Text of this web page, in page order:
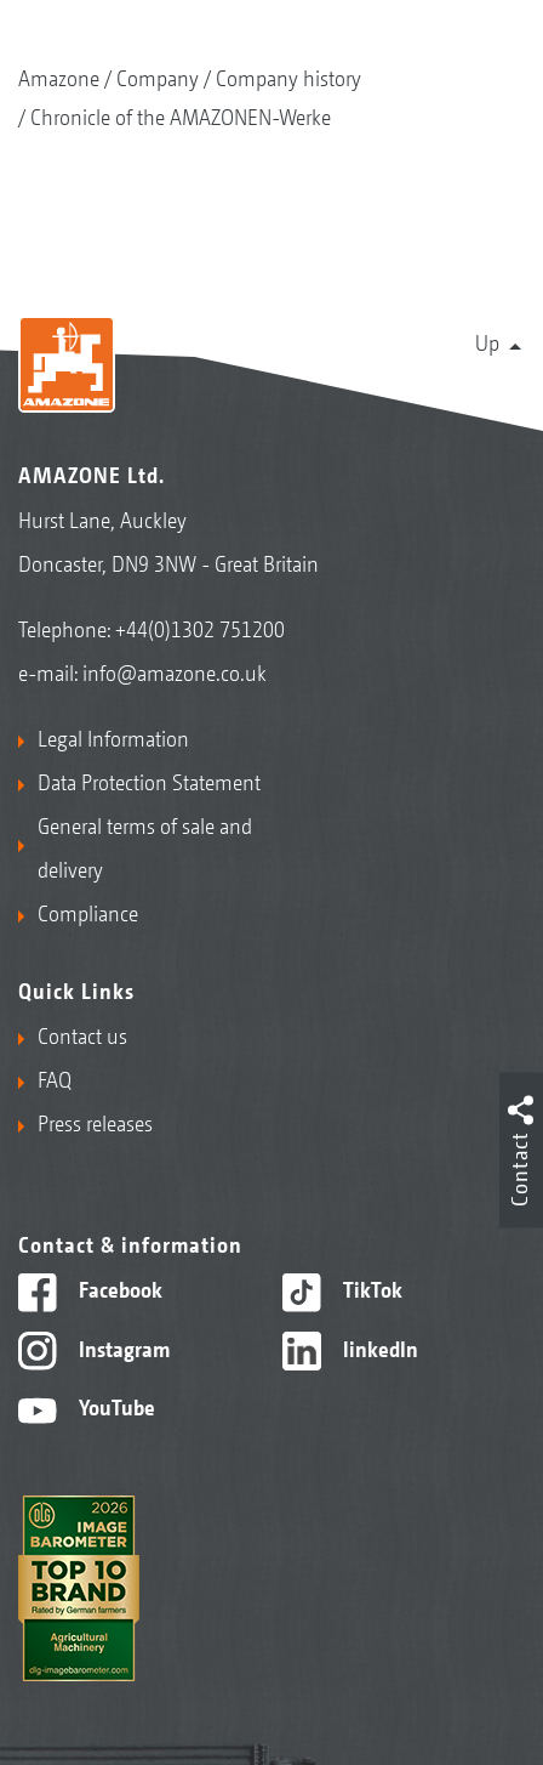
Amazone Company
Company history
Chronicle of the AMAZONEN-Werke
Up
AMAZONE Ltd.
Hurst Lane, Auckley
Doncaster, DN9 3NW - Great Britain
Telephone:+44(0)1302 751200
e-mail: info@amazone.co.uk
Legal Information
Data Protection Statement
General terms of sale and
delivery
Compliance
Quick Links
Contact us
FAQ
Press releases
Contact & information
Facebook
Instagram
YouTube
TikTok
linkedIn
Contact